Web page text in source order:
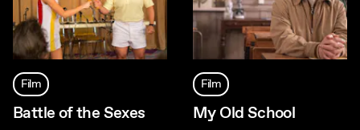
Film
Battle of the Sexes
Film
My Old School